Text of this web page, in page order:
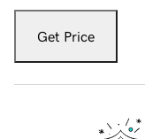
Get Price